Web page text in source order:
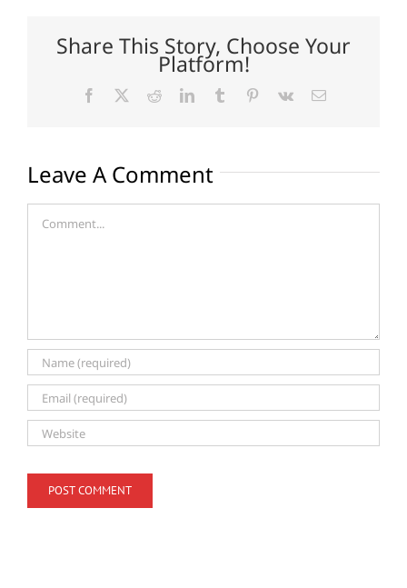
Share This Story, Choose Your
Platform!
Facebook RedditLinkedInTumblr Pinterest
Vk Email
Leave A Comment